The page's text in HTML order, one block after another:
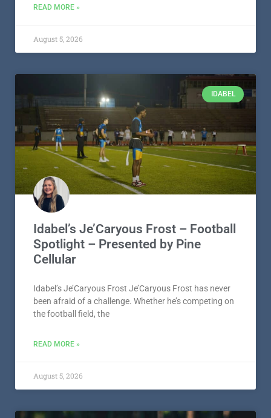
READ MORE »
August 5, 2026
IDABEL
Idabel’s Je’Caryous Frost – Football
Spotlight – Presented by Pine
Cellular
Idabel’s Je’Caryous Frost Je’Caryous Frost has never
been afraid of a challenge. Whether he’s competing on
the football field, the
READ MORE »
August 5, 2026